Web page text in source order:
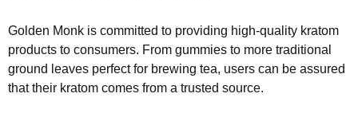
Golden Monk is committed to providing high-quality kratom
products to consumers. From gummies to more traditional
ground leaves perfect for brewing tea, users can be assured
that their kratom comes from a trusted source.